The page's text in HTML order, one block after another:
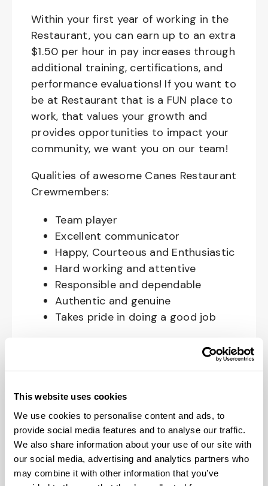
This website uses cookies
We use cookies to personalise content and ads, to
provide social media features and to analyse our traffic.
We also share information about your use of our site with
our social media, advertising and analytics partners who
may combine it with other information that you’ve
Within your first year of working in the
Restaurant, you can earn up to an extra
$1.50 per hour in pay increases through
additional training, certifications, and
performance evaluations! If you want to
be at Restaurant that is a FUN place to
work, that values your growth and
provides opportunities to impact your
community, we want you on our team!
Qualities of awesome Canes Restaurant
Crewmembers:
Team player
Excellent communicator
Happy, Courteous and Enthusiastic
Hard working and attentive
Responsible and dependable
Authentic and genuine
Takes pride in doing a good job
Benefits available for hourly Crew:
through an insurance marketplace,
Dental, Vision Life Insurance, Short
Term Disability, Hospital Indemnity,
Legal Insurance, Auto and Renter’s
Insurance, and ID Theft Protection